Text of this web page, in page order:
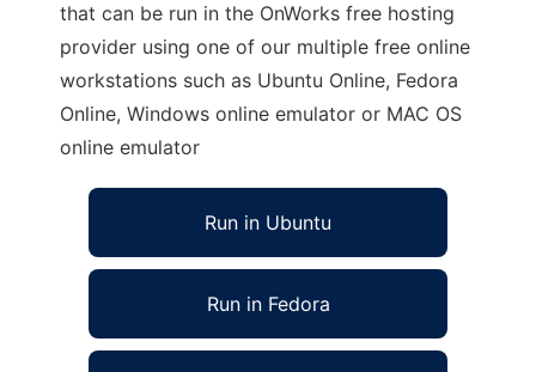
that can be run in the OnWorks free hosting
provider using one of our multiple free online
workstations such as Ubuntu Online, Fedora
Online, Windows online emulator or MAC OS
online emulator
Run in Ubuntu
Run in Fedora